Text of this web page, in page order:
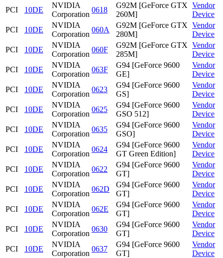
PCI
10DE
NVIDIA
Corporation
0618
G92M [GeForce GTX
260M]
Vendor
Device
PCI
10DE
NVIDIA
Corporation
060A
G92M [GeForce GTX
280M]
Vendor
Device
PCI
10DE
NVIDIA
Corporation
060F
G92M [GeForce GTX
285M]
Vendor
Device
PCI
10DE
NVIDIA
Corporation
063F
G94 [GeForce 9600
GE]
Vendor
Device
PCI
10DE
NVIDIA
Corporation
0623
G94 [GeForce 9600
GS]
Vendor
Device
PCI
10DE
NVIDIA
Corporation
0625
G94 [GeForce 9600
GSO 512]
Vendor
Device
PCI
10DE
NVIDIA
Corporation
0635
G94 [GeForce 9600
GSO]
Vendor
Device
PCI
10DE
NVIDIA
Corporation
0624
G94 [GeForce 9600
GT Green Edition]
Vendor
Device
PCI
10DE
NVIDIA
Corporation
0622
G94 [GeForce 9600
GT]
Vendor
Device
PCI
10DE
NVIDIA
Corporation
062D
G94 [GeForce 9600
GT]
Vendor
Device
PCI
10DE
NVIDIA
Corporation
062E
G94 [GeForce 9600
GT]
Vendor
Device
PCI
10DE
NVIDIA
Corporation
0630
G94 [GeForce 9600
GT]
Vendor
Device
PCI
10DE
NVIDIA
Corporation
0637
G94 [GeForce 9600
GT]
Vendor
Device